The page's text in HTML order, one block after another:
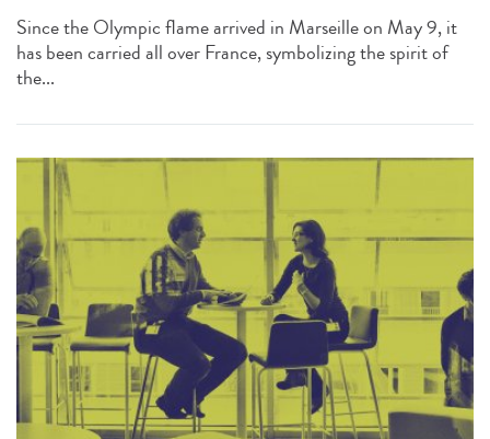
Since the Olympic flame arrived in Marseille on May 9, it
has been carried all over France, symbolizing the spirit of
the...